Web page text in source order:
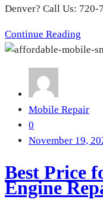
Denver? Call Us: 720-
Continue Reading
Mobile Repair
0
November 19,
Best Price
Engine